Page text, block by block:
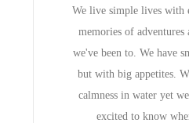
We live simple lives with
memories of adventures
we've been to. We have
but with big appetites.
calmness in water yet
excited to know